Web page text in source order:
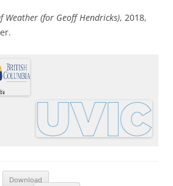
Weather (for Geoff Hendricks), 2018,
Download